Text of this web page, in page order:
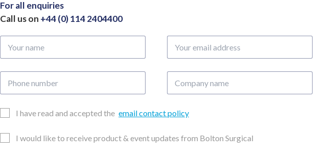
For all enquiries
Call us on +44 (0) 114 2404400
name
email
number
name
EmailI have read and accepted the email contact policy
Updates
I would like to receive product & event updates from Bolton Surgical